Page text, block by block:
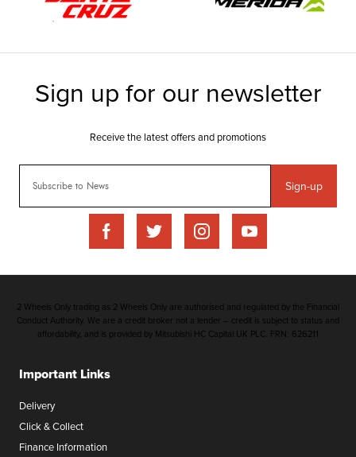
Sign-up
Important Links
Delivery
Click & Collect
Finance Information
2 Wheels Only trading as 2 Wheels Only are authorised and regulated by the Financial
Conduct Authority. We are a credit broker not a lender – credit is subject to status and
affordability, and is provided by Mitsubishi HC Capital UK PLC. FRN: 626211